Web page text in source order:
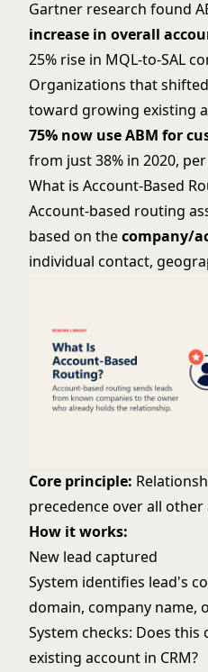
Gartner research found
increase in overall
25% rise in MQL-to-SAL
Organizations that
toward growing existing
75% now use ABM for
from just 38% in 2020,
What is Account-Based
Account-based routing
based on thecompany/
individual contact,
Core principle:
precedence over all
How it works:
New lead captured
System identifies lead's
domain, company name,
System checks: Does this
existing account in CRM?